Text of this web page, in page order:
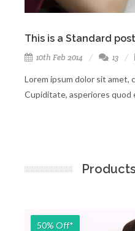
This is a Standard
10th Feb 2014 13
Lorem ipsum dolor sit
Cupiditate, asperiores
50% Off*